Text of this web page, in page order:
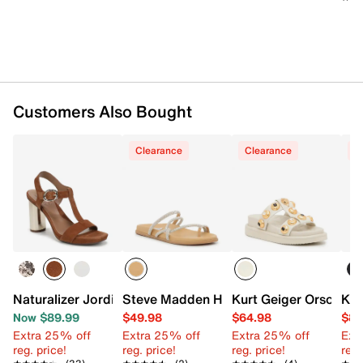
Customers Also Bought
Naturalizer Jordis Sandal
Now $89.99
Extra 25% off
reg. price!
Clearance
Steve Madden Hiedey Sandal
$49.98
Extra 25% off
reg. price!
Clearance
Kurt Geiger Orson
$64.98
Extra 25% off
reg. price!